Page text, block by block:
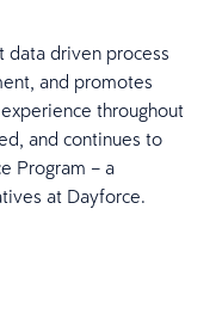
data driven process
and promotes
throughout
and continues to
Program – a
at Dayforce.